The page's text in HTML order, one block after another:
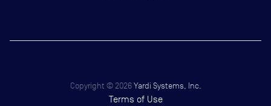
Copyright © 2026 Yardi Systems, Inc.
Terms of Use